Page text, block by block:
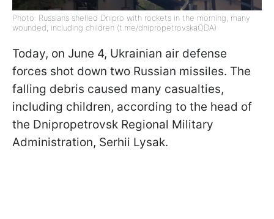
Photo: Russians shelled Dnipro with rockets in the morning, many
wounded, including children (t.me/dnipropetrovskaODA)
Today, on June 4, Ukrainian air defense
forces shot down two Russian missiles. The
falling debris caused many casualties,
including children, according to the head of
the Dnipropetrovsk Regional Military
Administration, Serhii Lysak.